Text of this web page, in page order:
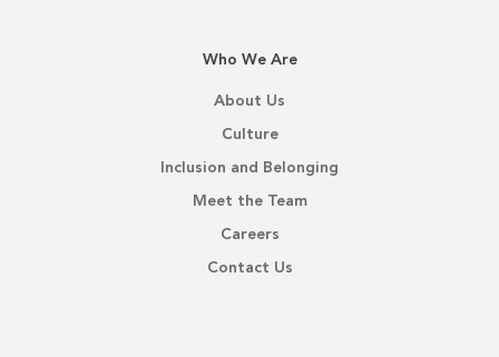
Who We Are
About Us
Culture
Inclusion and Belonging
Meet the Team
Careers
Contact Us